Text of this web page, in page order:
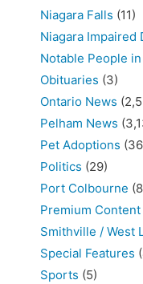
Niagara Falls (11)
Niagara Impaired
Notable People
Obituaries (3)
Ontario News
Pelham News
Pet Adoptions
Politics (29)
Port Colbourne
Premium Content
Smithville / West
Special Features
Sports (5)